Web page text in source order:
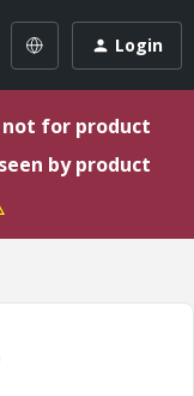
Login
for product
by product